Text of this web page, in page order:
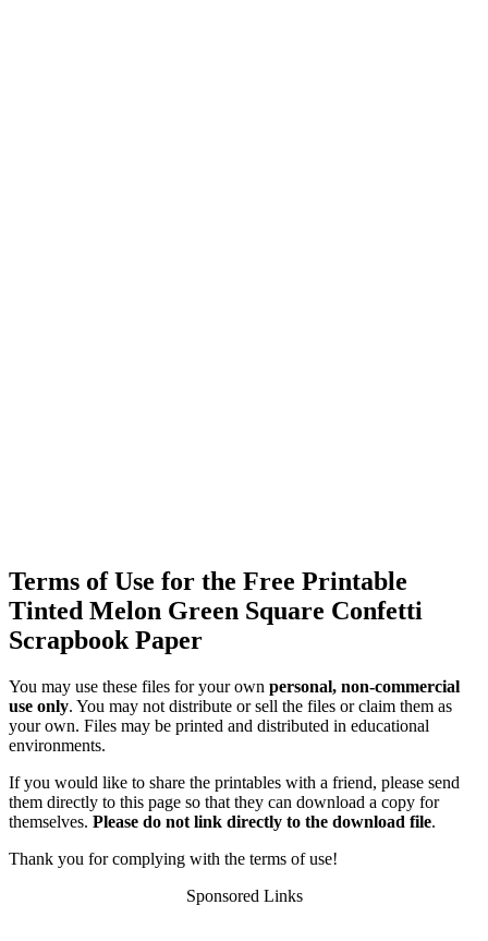
Terms of Use for the Free Printable
Tinted Melon Green Square Confetti
Scrapbook Paper
You may use these files for your own personal, non-commercial
use only. You may not distribute or sell the files or claim them as
your own. Files may be printed and distributed in educational
environments.
If you would like to share the printables with a friend, please send
them directly to this page so that they can download a copy for
themselves. Please do not link directly to the download file.
Thank you for complying with the terms of use!
Sponsored Links